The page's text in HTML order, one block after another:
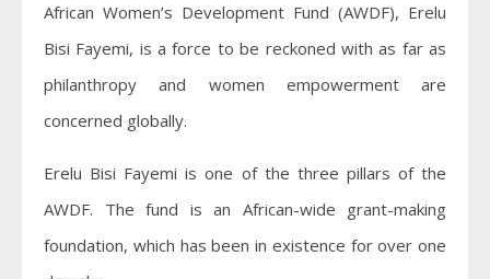
African Women’s Development Fund (AWDF), Erelu
Bisi Fayemi, is a force to be reckoned with as far as
philanthropy and women empowerment are
concerned globally.
Erelu Bisi Fayemi is one of the three pillars of the
AWDF. The fund is an African-wide grant-making
foundation, which has been in existence for over one